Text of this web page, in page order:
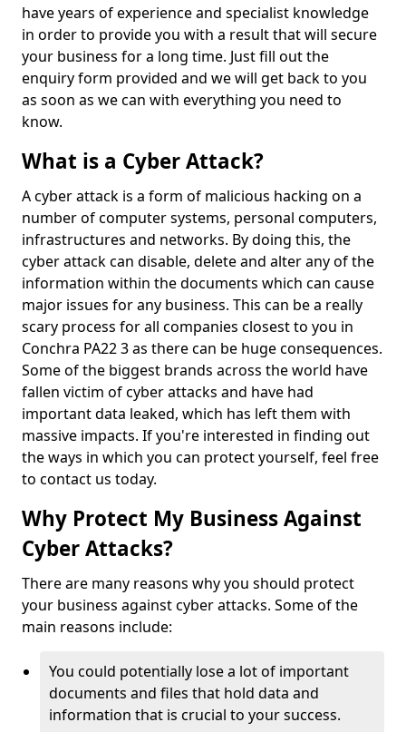
have years of experience and specialist knowledge
in order to provide you with a result that will secure
your business for a long time. Just fill out the
enquiry form provided and we will get back to you
as soon as we can with everything you need to
know.
What is a Cyber Attack?
A cyber attack is a form of malicious hacking on a
number of computer systems, personal computers,
infrastructures and networks. By doing this, the
cyber attack can disable, delete and alter any of the
information within the documents which can cause
major issues for any business. This can be a really
scary process for all companies closest to you in
Conchra PA22 3 as there can be huge consequences.
Some of the biggest brands across the world have
fallen victim of cyber attacks and have had
important data leaked, which has left them with
massive impacts. If you're interested in finding out
the ways in which you can protect yourself, feel free
to contact us today.
Why Protect My Business Against
Cyber Attacks?
There are many reasons why you should protect
your business against cyber attacks. Some of the
main reasons include:
You could potentially lose a lot of important
documents and files that hold data and
information that is crucial to your success.